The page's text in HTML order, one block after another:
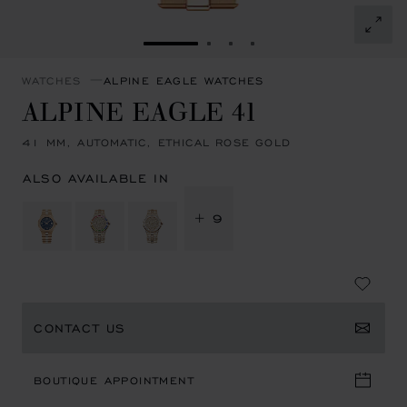
GO TO SLIDE 1GO TO SLIDE 2
GO TO SLIDE 3
GO TO SLIDE 4
WATCHES ALPINE EAGLE WATCHES
ALPINE EAGLE 41
41 MM, AUTOMATIC, ETHICAL ROSE GOLD
ALSO AVAILABLE IN
+ 9
CONTACT US
BOUTIQUE APPOINTMENT